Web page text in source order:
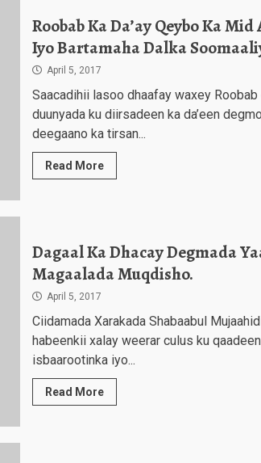
Roobab Ka Da’ay Qeybo Ka
Iyo Bartamaha Dalka
April 5, 2017
Saacadihii lasoo dhaafay waxey Roobab
duunyada ku diirsadeen ka da’een
deegaano ka tirsan...
Read More
Dagaal Ka Dhacay Degmada
Magaalada Muqdisho.
April 5, 2017
Ciidamada Xarakada Shabaabul
habeenkii xalay weerar culus ku
isbaarootinka iyo...
Read More